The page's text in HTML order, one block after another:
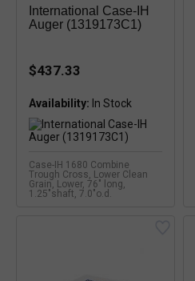
International Case-IH
Auger (1319173C1)
$437.33
Availability:
Case-IH 1680 Combine
Trough Cross, Lower Clean
Grain, Lower, 76" long,
1.25"shaft, 7.0"o.d.